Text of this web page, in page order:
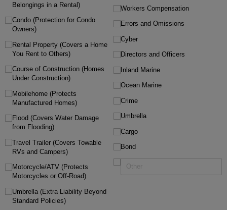
Belongings in a Rental)
Condo (Protection for Condo
Owners)
Rental Property (Covers a Home
You Rent to Others)
Course of Construction (Homes
Under Construction)
Mobilehome (Protects
Manufactured Homes)
Flood (Covers Water Damage
from Flooding)
Travel Trailer (Covers Towable
RVs and Campers)
Motorcycle/​ATV (Protects
Motorcycles or Off-Road)
Umbrella (Extra Liability Beyond
Standard Policies)
Workers Compensation
Errors and Omissions
Cyber
Directors and Officers
Inland Marine
Ocean Marine
Crime
Umbrella
Cargo
Bond